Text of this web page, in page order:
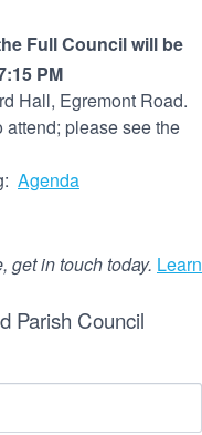
Full Council will be
PM
Hall, Egremont Road.
please see the
Agenda
get in touch today. Learn
Parish Council